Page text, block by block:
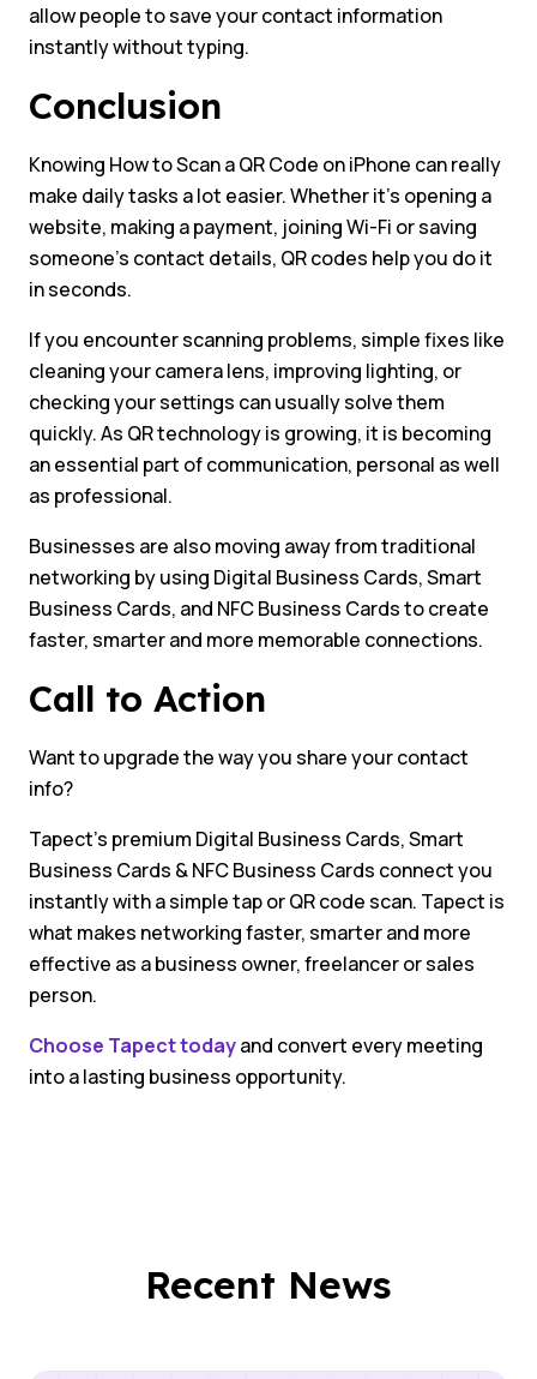
allow people to save your contact information
instantly without typing.
Conclusion
Knowing How to Scan a QR Code on iPhone can really
make daily tasks a lot easier. Whether it’s opening a
website, making a payment, joining Wi-Fi or saving
someone’s contact details, QR codes help you do it
in seconds.
If you encounter scanning problems, simple fixes like
cleaning your camera lens, improving lighting, or
checking your settings can usually solve them
quickly. As QR technology is growing, it is becoming
an essential part of communication, personal as well
as professional.
Businesses are also moving away from traditional
networking by using Digital Business Cards, Smart
Business Cards, and NFC Business Cards to create
faster, smarter and more memorable connections.
Call to Action
Want to upgrade the way you share your contact
info?
Tapect’s premium Digital Business Cards, Smart
Business Cards & NFC Business Cards connect you
instantly with a simple tap or QR code scan. Tapect is
what makes networking faster, smarter and more
effective as a business owner, freelancer or sales
person.
Choose Tapect todayand convert every meeting
into a lasting business opportunity.
Recent News